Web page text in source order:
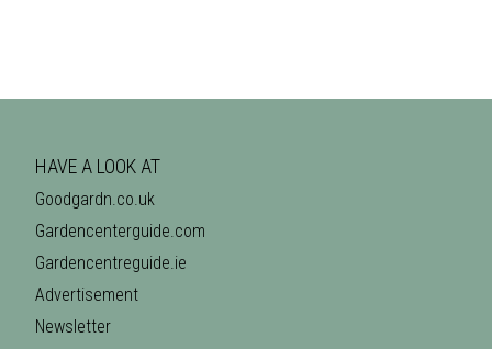
HAVE A LOOK AT
Goodgardn.co.uk
Gardencenterguide.com
Gardencentreguide.ie
Advertisement
Newsletter